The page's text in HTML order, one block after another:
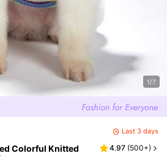
1/7
Last 3 days
Colorful Knitted
4.97 (500+)